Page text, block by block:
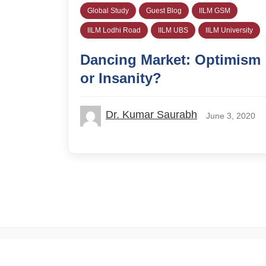
Global Study Guest Blog IILM GSM
IILM Lodhi Road IILM UBS IILM University
Dancing Market: Optimism
or Insanity?
Dr. Kumar Saurabh June 3, 2020